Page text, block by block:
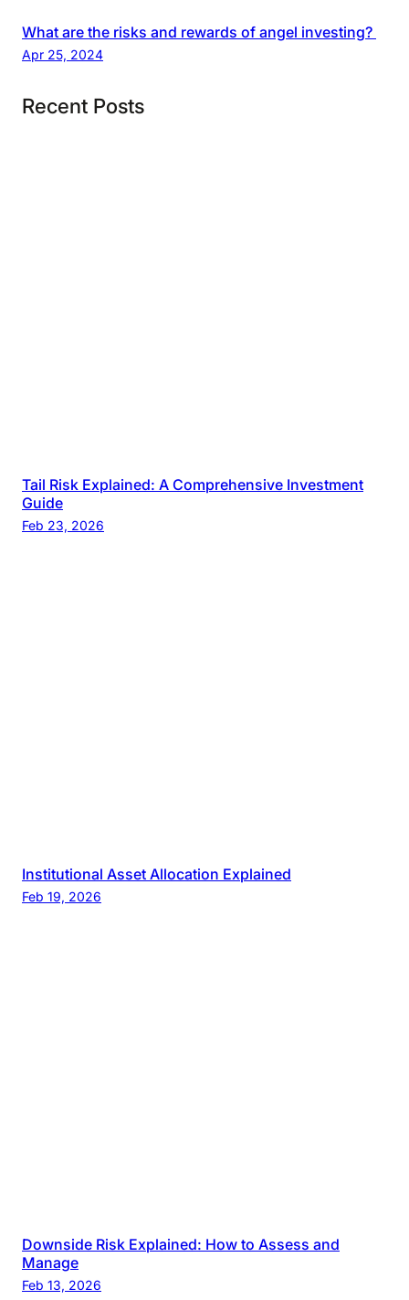
What are the risks and rewards of angel investing?
Apr 25, 2024
Recent Posts
Tail Risk Explained: A Comprehensive Investment
Guide
Feb 23, 2026
Institutional Asset Allocation Explained
Feb 19, 2026
Downside Risk Explained: How to Assess and
Manage
Feb 13, 2026